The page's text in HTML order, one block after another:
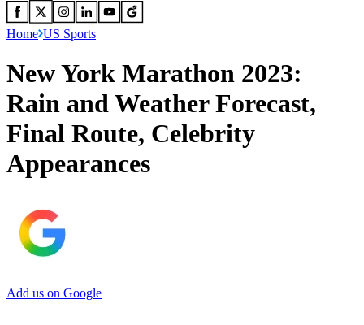
Home US Sports
New York Marathon 2023:
Rain and Weather Forecast,
Final Route, Celebrity
Appearances
Add us on Google